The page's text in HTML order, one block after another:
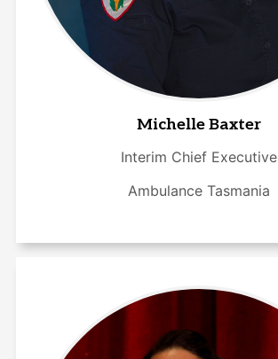
Michelle Baxter
Interim Chief Executive
Ambulance Tasmania